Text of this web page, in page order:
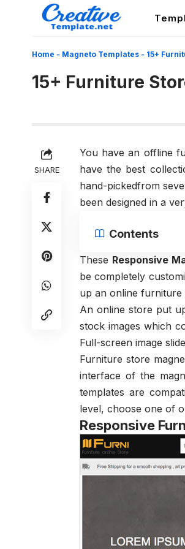
Home - Magneto Templates - 15+
15+ Furniture
SHARE
You have an offline
have the best
hand-pickedfrom
been designed in a
Contents
These Responsive
be completely
up an online furniture
An online store put
stock images which
Full-screen image
Furniture store
interface of the
templates are
level, choose one of
Responsive